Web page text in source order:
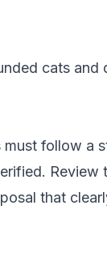
cats
follow a
that